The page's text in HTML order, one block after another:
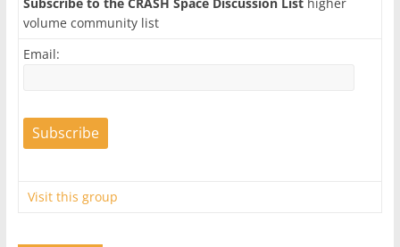
volume community list
Email:
Visit this group